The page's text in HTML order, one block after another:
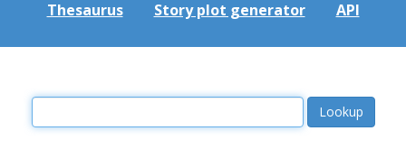
Thesaurus Story plot generator API